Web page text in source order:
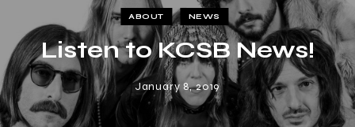
ABOUT NEWS
Listen to KCSB News!
January 8, 2019